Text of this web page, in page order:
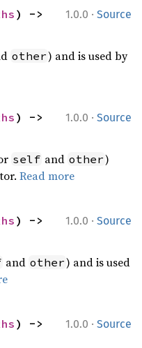
1.0.0 · Source
other) and is used by
1.0.0 · Source
self and other)
Read more
1.0.0 · Source
and other) and is used
1.0.0 · Source